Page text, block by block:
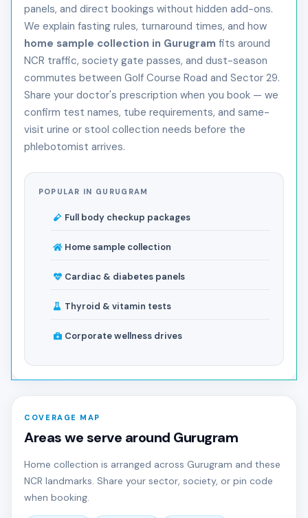
panels, and direct bookings without hidden add-ons.
We explain fasting rules, turnaround times, and how
home sample collection in Gurugram fits around
NCR traffic, society gate passes, and dust-season
commutes between Golf Course Road and Sector 29.
Share your doctor's prescription when you book — we
confirm test names, tube requirements, and same-
visit urine or stool collection needs before the
phlebotomist arrives.
POPULAR IN GURUGRAM
Full body checkup packages
Home sample collection
Cardiac & diabetes panels
Thyroid & vitamin tests
Corporate wellness drives
COVERAGE MAP
Areas we serve around Gurugram
Home collection is arranged across Gurugram and these
NCR landmarks. Share your sector, society, or pin code
when booking.